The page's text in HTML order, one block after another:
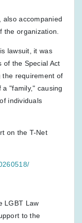
also accompanied
the organization.
lawsuit, it was
of the Special Act
the requirement of
"family," causing
individuals
on the T-Net
LGBT Law
to the